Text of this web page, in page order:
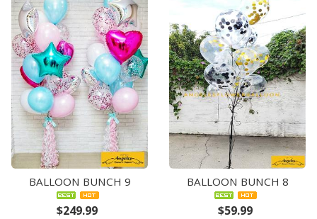
BALLOON BUNCH 9
$249.99
BALLOON BUNCH 8
$59.99